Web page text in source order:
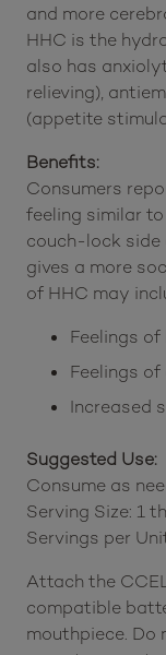
and more
HHC is the
also has
relieving),
(appetite
Benefits:
Consumers
feeling similar
couch-lock side
gives a more
of HHC may
Feelings
Feelings
Increased
Suggested Use:
Consume as
Serving Size: 1
Servings per
Attach the
compatible
mouthpiece. Do